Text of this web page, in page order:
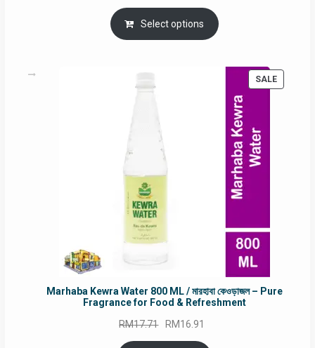
price
was:
RM90.00.
price
is:
RM60.00.
Select options
SALE
Marhaba Kewra Water 800 ML / মারহাবা কেওড়াজল – Pure
Fragrance for Food & Refreshment
RM17.71 Original
price
RM16.91